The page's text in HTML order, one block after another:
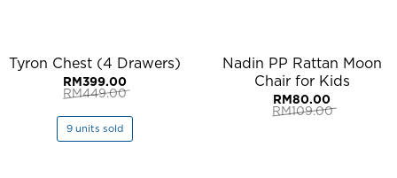
Tyron Chest (4 Drawers)
RM449.00
Original
price
was:
RM449.00.
RM399.00
Current
price
is:
RM399.00.
9 units sold
Nadin PP Rattan Moon
Chair for Kids
RM109.00
Original
RM80.00
Current